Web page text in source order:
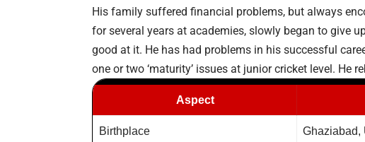
His family suffered financial problems, but always
for several years at academies, slowly began to give
good at it. He has had problems in his successful
one or two ‘maturity’ issues at junior cricket level. He
Aspect
Birthplace Ghaziabad,